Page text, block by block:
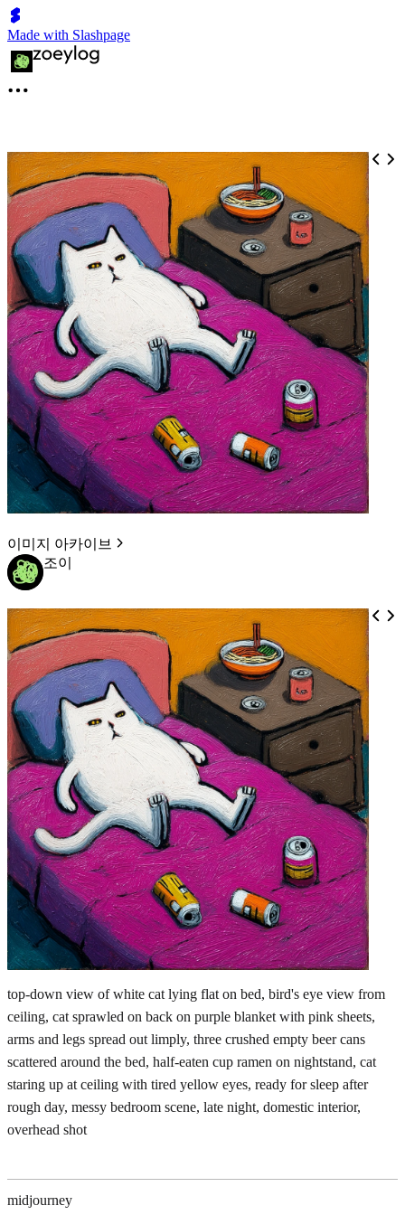
Made with Slashpage
이미지 아카이브
조이
top-down view of white cat lying flat on bed, bird's eye view from
ceiling, cat sprawled on back on purple blanket with pink sheets,
arms and legs spread out limply, three crushed empty beer cans
scattered around the bed, half-eaten cup ramen on nightstand, cat
staring up at ceiling with tired yellow eyes, ready for sleep after
rough day, messy bedroom scene, late night, domestic interior,
overhead shot
midjourney